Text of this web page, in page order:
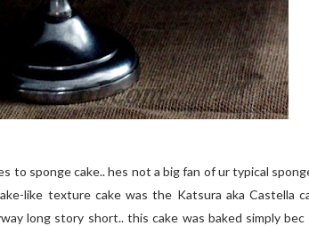
to sponge cake.. hes not a big fan of ur typical
like texture cake was the Katsura aka Castella
long story short.. this cake was baked simply